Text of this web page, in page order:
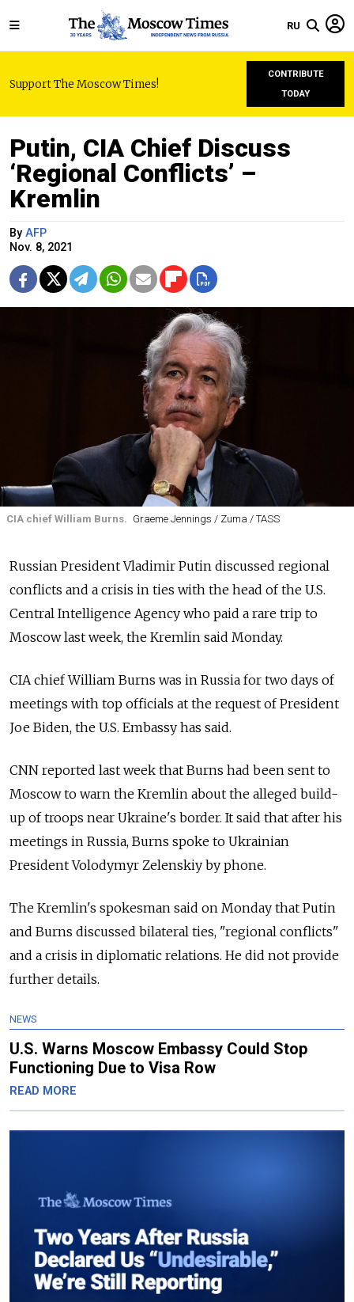
RU
Support The Moscow Times!
CONTRIBUTE
TODAY
Putin, CIA Chief Discuss
‘Regional Conflicts’ –
Kremlin
By AFP
Nov. 8, 2021
CIA chief William Burns. Graeme Jennings / Zuma / TASS
Russian President Vladimir Putin discussed regional
conflicts and a crisis in ties with the head of the U.S.
Central Intelligence Agency who paid a rare trip to
Moscow last week, the Kremlin said Monday.
CIA chief William Burns was in Russia for two days of
meetings with top officials at the request of President
Joe Biden, the U.S. Embassy has said.
CNN reported last week that Burns had been sent to
Moscow to warn the Kremlin about the alleged build-
up of troops near Ukraine's border. It said that after his
meetings in Russia, Burns spoke to Ukrainian
President Volodymyr Zelenskiy by phone.
The Kremlin's spokesman said on Monday that Putin
and Burns discussed bilateral ties, "regional conflicts"
and a crisis in diplomatic relations. He did not provide
further details.
NEWS
U.S. Warns Moscow Embassy Could Stop
Functioning Due to Visa Row
READ MORE